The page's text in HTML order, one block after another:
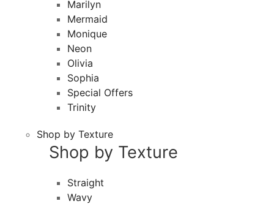
Marilyn
Mermaid
Monique
Neon
Olivia
Sophia
Special Offers
Trinity
Shop by Texture
Shop by Texture
Straight
Wavy